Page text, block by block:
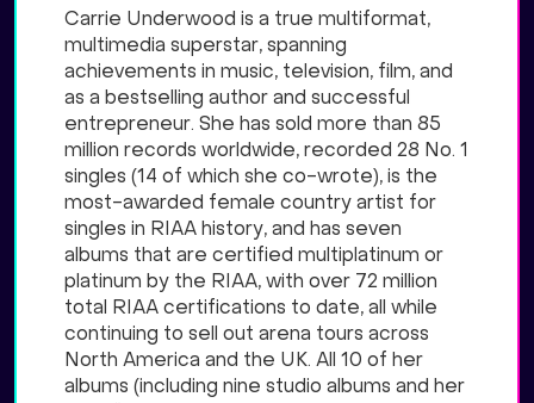
Carrie Underwood is a true multiformat,
multimedia superstar, spanning
achievements in music, television, film, and
as a bestselling author and successful
entrepreneur. She has sold more than 85
million records worldwide, recorded 28 No. 1
singles (14 of which she co-wrote), is the
most-awarded female country artist for
singles in RIAA history, and has seven
albums that are certified multiplatinum or
platinum by the RIAA, with over 72 million
total RIAA certifications to date, all while
continuing to sell out arena tours across
North America and the UK. All 10 of her
albums (including nine studio albums and her